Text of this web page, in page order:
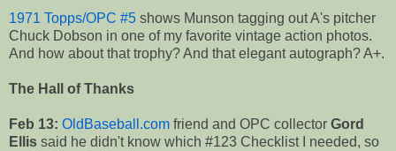
1971 Topps/OPC #5 shows Munson tagging out A's pitcher
Chuck Dobson in one of my favorite vintage action photos.
And how about that trophy? And that elegant autograph? A+.
The Hall of Thanks
Feb 13: OldBaseball.com friend and OPC collector Gord
Ellis said he didn't know which #123 Checklist I needed, so